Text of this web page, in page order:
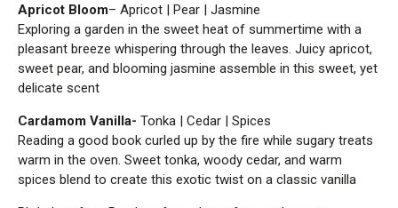
Apricot Bloom– Apricot | Pear | Jasmine
Exploring a garden in the sweet heat of summertime with a
pleasant breeze whispering through the leaves. Juicy apricot,
sweet pear, and blooming jasmine assemble in this sweet, yet
delicate scent
Cardamom Vanilla- Tonka | Cedar | Spices
Reading a good book curled up by the fire while sugary treats
warm in the oven. Sweet tonka, woody cedar, and warm
spices blend to create this exotic twist on a classic vanilla